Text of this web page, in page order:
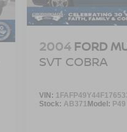
2004 FORD
SVT COBRA
VIN:
Stock: AB371Model: P49